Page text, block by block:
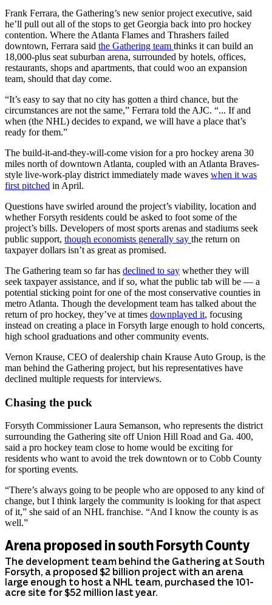
Frank Ferrara, the Gathering’s new senior project executive, said
he’ll pull out all of the stops to get Georgia back into pro hockey
contention. Where the Atlanta Flames and Thrashers failed
downtown, Ferrara said the Gathering team thinks it can build an
18,000-plus seat suburban arena, surrounded by hotels, offices,
restaurants, shops and apartments, that could woo an expansion
team, should that day come.
“It’s easy to say that no city has gotten a third chance, but the
circumstances are not the same,” Ferrara told the AJC. “... If and
when (the NHL) decides to expand, we will have a place that’s
ready for them.”
The build-it-and-they-will-come vision for a pro hockey arena 30
miles north of downtown Atlanta, coupled with an Atlanta Braves-
style live-work-play district immediately made waves when it was
first pitched in April.
Questions have swirled around the project’s viability, location and
whether Forsyth residents could be asked to foot some of the
project’s bills. Developers of most sports arenas and stadiums seek
public support, though economists generally say the return on
taxpayer dollars isn’t as great as promised.
The Gathering team so far has declined to say whether they will
seek taxpayer assistance, and if so, what the public tab will be — a
potential sticking point for one of the most conservative counties in
metro Atlanta. Though the development team has talked about the
return of pro hockey, they’ve at times downplayed it, focusing
instead on creating a place in Forsyth large enough to hold concerts,
high school graduations and other community events.
Vernon Krause, CEO of dealership chain Krause Auto Group, is the
man behind the Gathering project, but his representatives have
declined multiple requests for interviews.
Chasing the puck
Forsyth Commissioner Laura Semanson, who represents the district
surrounding the Gathering site off Union Hill Road and Ga. 400,
said a pro hockey team close to home would be exciting for
residents who want to avoid the trek downtown or to Cobb County
for sporting events.
“There’s always going to be people who are opposed to any kind of
change, but I think largely the community is looking for that aspect
of it,” she said of an NHL franchise. “And I know the county is as
well.”